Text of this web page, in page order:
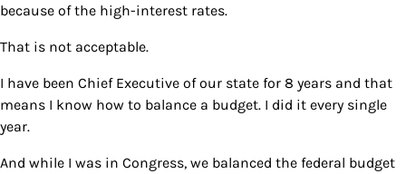
because of the high-interest rates.
That is not acceptable.
I have been Chief Executive of our state for 8 years and that
means I know how to balance a budget. I did it every single
year.
And while I was in Congress, we balanced the federal budget